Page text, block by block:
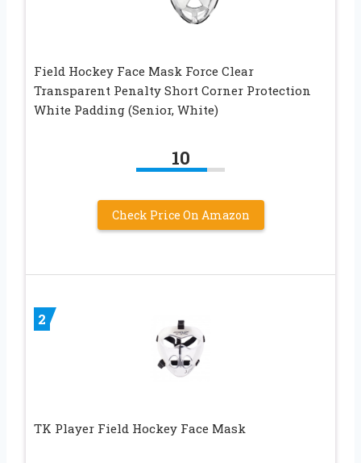
Field Hockey Face Mask Force Clear
Transparent Penalty Short Corner Protection
White Padding (Senior, White)
10
Check Price On Amazon
2
TK Player Field Hockey Face Mask